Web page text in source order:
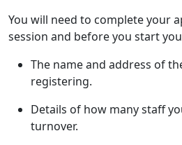
You will need to complete your
session and before you start
The name and address of
registering.
Details of how many staff
turnover.